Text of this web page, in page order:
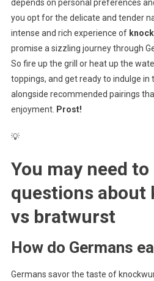
depends on personal preferences
you opt for the delicate and tender
intense and rich experience of
promise a sizzling journey through
So fire up the grill or heat up the
toppings, and get ready to indulge in
alongside recommended pairings
enjoyment. Prost!
💡
You may need
questions about
vs bratwurst
How do Germans
Germans savor the taste of